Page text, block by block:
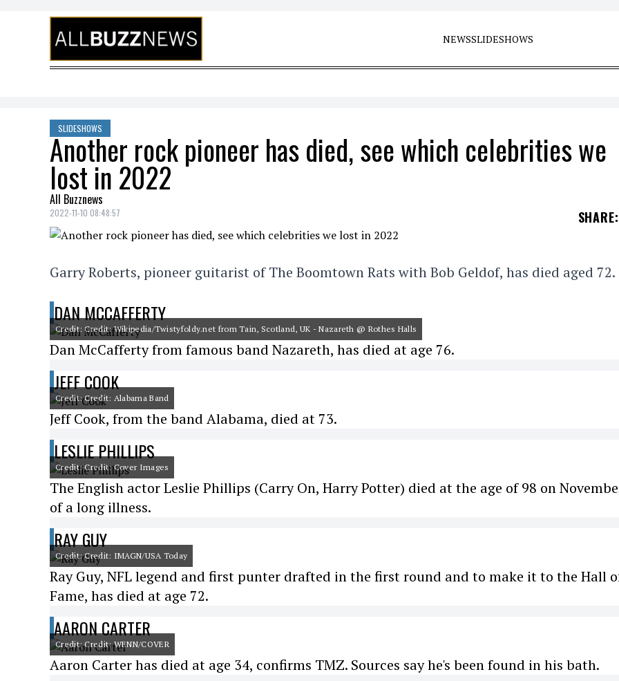
Skip to content
NEWSSLIDESHOWS
SLIDESHOWS
Another rock pioneer has died, see which celebrities we
lost in 2022
All Buzznews
2022-11-10 08:48:57 SHARE:
Garry Roberts, pioneer guitarist of The Boomtown Rats with Bob Geldof, has died aged 72.
DAN MCCAFFERTY
Credit: Credit: Wikipedia/Twistyfoldy.net from Tain, Scotland, UK - Nazareth @ Rothes Halls
Dan McCafferty from famous band Nazareth, has died at age 76.
JEFF COOK
Credit: Credit: Alabama Band
Jeff Cook, from the band Alabama, died at 73.
LESLIE PHILLIPS
Credit: Credit: Cover Images
The English actor Leslie Phillips (Carry On, Harry Potter) died at the age of 98 on
of a long illness.
RAY GUY
Credit: Credit: IMAGN/USA Today
Ray Guy, NFL legend and first punter drafted in the first round and to make it to the Hall
Fame, has died at age 72.
AARON CARTER
Credit: Credit: WENN/COVER
Aaron Carter has died at age 34, confirms TMZ. Sources say he's been found in his bath.